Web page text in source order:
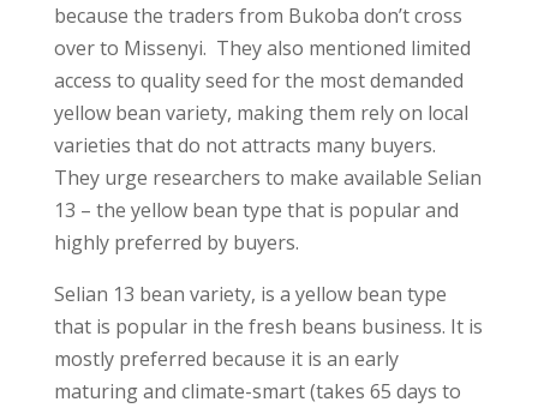
because the traders from Bukoba don’t cross
over to Missenyi. They also mentioned limited
access to quality seed for the most demanded
yellow bean variety, making them rely on local
varieties that do not attracts many buyers.
They urge researchers to make available Selian
13 – the yellow bean type that is popular and
highly preferred by buyers.
Selian 13 bean variety, is a yellow bean type
that is popular in the fresh beans business. It is
mostly preferred because it is an early
maturing and climate-smart (takes 65 days to